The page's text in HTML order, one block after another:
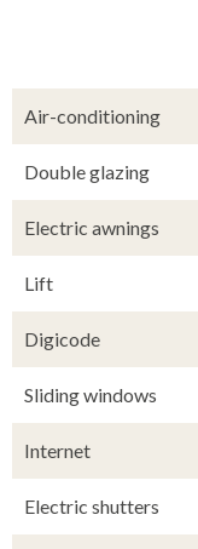
Air-conditioning
Double glazing
Electric awnings
Lift
Digicode
Sliding windows
Internet
Electric shutters